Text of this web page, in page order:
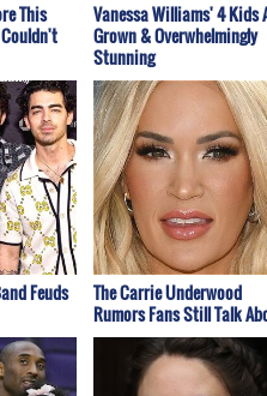
This
Vanessa Williams' 4 Kids
Grown & Overwhelmingly
Stunning
Feuds
The Carrie Underwood
Rumors Fans Still Talk